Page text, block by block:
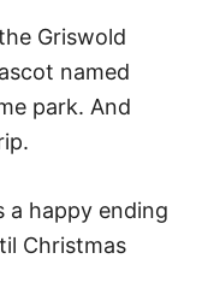
Griswold
named
park. And
a happy ending
Christmas